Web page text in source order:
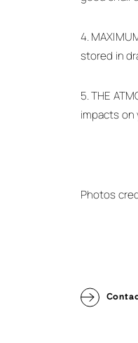
4.
stored in
5. THE
impacts on
Photos